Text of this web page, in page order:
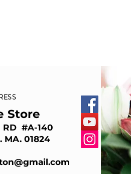
Store
#A-140
01824